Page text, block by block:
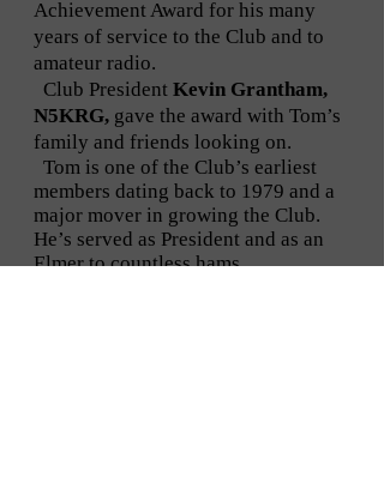
Achievement Award for his many
years of service to the Club and to
amateur radio.
Club President Kevin Grantham,
N5KRG, gave the award with Tom’s
family and friends looking on.
Tom is one of the Club’s earliest
members dating back to 1979 and a
major mover in growing the Club.
He’s served as President and as an
Elmer to countless hams.